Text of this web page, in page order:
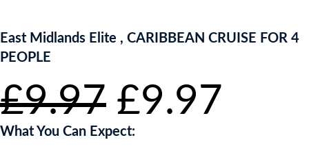
East Midlands Elite , CARIBBEAN CRUISE FOR 4
PEOPLE
£9.97
Original
price
was:
£9.97.
£9.97
What You Can Expect: